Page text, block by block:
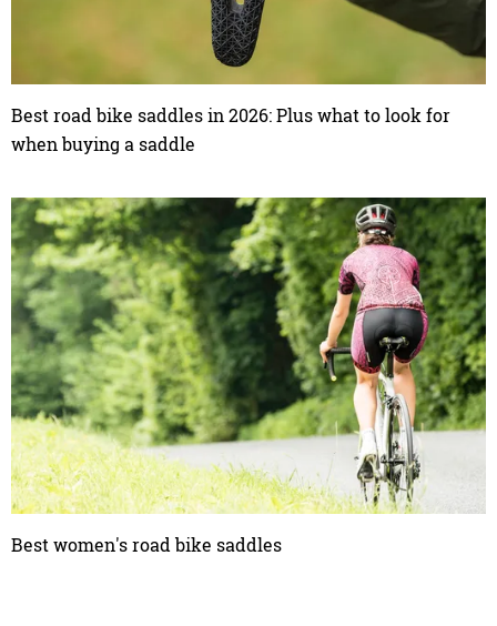
Best road bike saddles in 2026: Plus what to look for
when buying a saddle
Best women's road bike saddles